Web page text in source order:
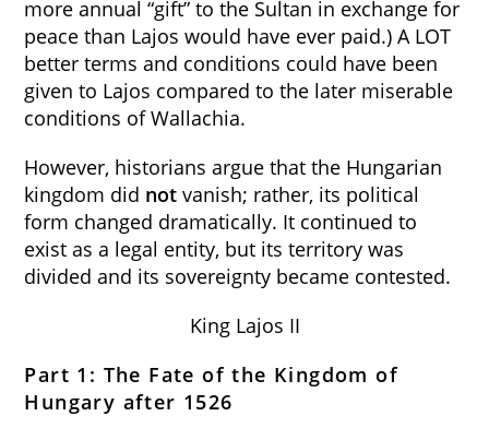
more annual “gift” to the Sultan in exchange for
peace than Lajos would have ever paid.) A LOT
better terms and conditions could have been
given to Lajos compared to the later miserable
conditions of Wallachia.
However, historians argue that the Hungarian
kingdom did not vanish; rather, its political
form changed dramatically. It continued to
exist as a legal entity, but its territory was
divided and its sovereignty became contested.
King Lajos II
Part 1: The Fate of the Kingdom of
Hungary after 1526